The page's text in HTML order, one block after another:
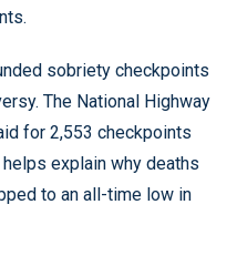
sobriety checkpoints
The National Highway
for 2,553 checkpoints
explain why deaths
to an all-time low in